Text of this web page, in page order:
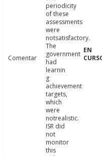
Comentar
periodicity
of these
assessments
were
notsatisfactory.
The
government
had
learnin
g
achievement
targets,
which
were
notrealistic.
ISR did
not
monitor
this